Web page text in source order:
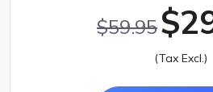
$59.95
(Tax Excl.)